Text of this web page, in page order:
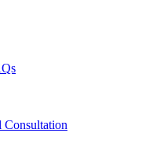
Consultation